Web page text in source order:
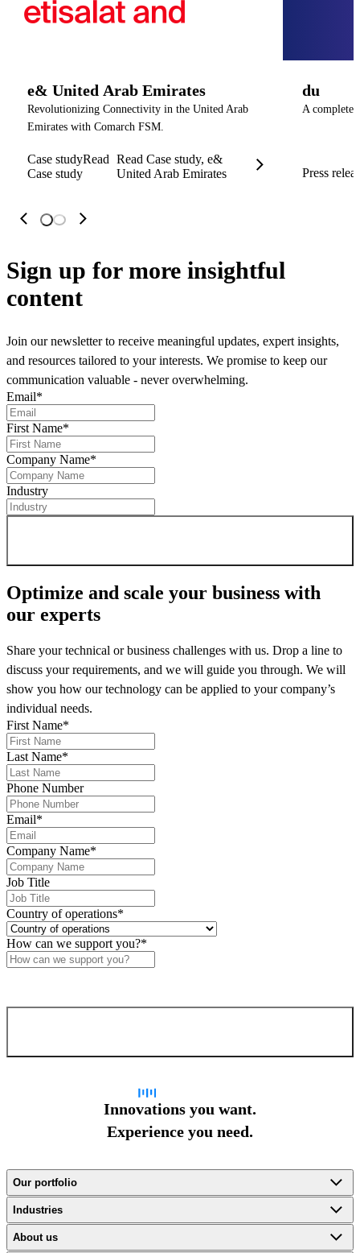
e& United Arab Emirates
Revolutionizing Connectivity in the United Arab
Emirates with Comarch FSM.
Case studyRead
Case study
Read Case study, e&
United Arab Emirates
du
A complete
Press
Sign up for more insightful
content
Join our newsletter to receive meaningful updates, expert insights,
and resources tailored to your interests. We promise to keep our
communication valuable - never overwhelming.
Email*
First Name*
Company Name*
Industry
Optimize and scale your business with
our experts
Share your technical or business challenges with us. Drop a line to
discuss your requirements, and we will guide you through. We will
show you how our technology can be applied to your company’s
individual needs.
First Name*
Last Name*
Phone Number
Email*
Company Name*
Job Title
Country of operations*
How can we support you?*
Innovations you want.
Experience you need.
Our portfolio
Industries
About us